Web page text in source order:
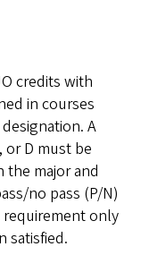
credits with
in courses
A
or D must be
the major and
no pass (P/N)
only
satisfied.